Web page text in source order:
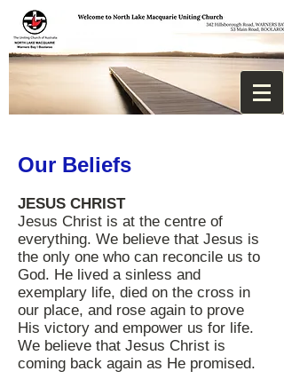
Our Beliefs
JESUS CHRIST
Jesus Christ is at the centre of
everything. We believe that Jesus is
the only one who can reconcile us to
God. He lived a sinless and
exemplary life, died on the cross in
our place, and rose again to prove
His victory and empower us for life.
We believe that Jesus Christ is
coming back again as He promised.